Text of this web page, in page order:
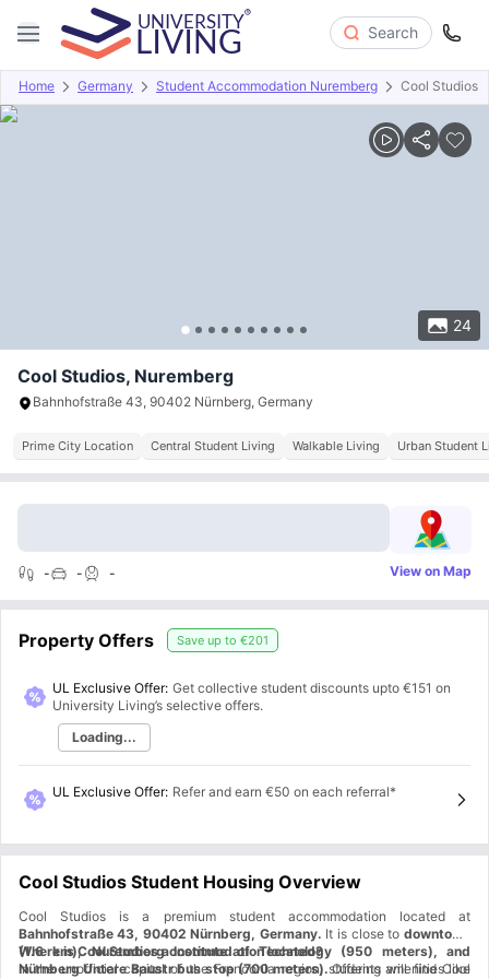
Search
Home Germany Student Accommodation Nuremberg Cool Studios
24
Overview Offers About Room Types Amenities
Cool Studios, Nuremberg
Bahnhofstraße 43, 90402 Nürnberg, Germany
Prime City Location Central Student Living Walkable Living Urban Student
- - - View on Map
Property Offers Save up to €201
UL Exclusive Offer: Get collective student discounts upto €151 on
University Living’s selective offers.
Loading...
UL Exclusive Offer: Refer and earn €50 on each referral*
Cool Studios Student Housing Overview
Cool Studios is a premium student accommodation located at
Bahnhofstraße 43, 90402 Nürnberg, Germany. It is close to downtown
(1.6 km), Nuremberg Institute of Technology (950 meters), and
Nürnberg Untere Baustr bus stop (700 meters).Offering amenities like
Where is Cool Studios accommodation located?
In the unofficial capital of the Franconia region, students will find Cool